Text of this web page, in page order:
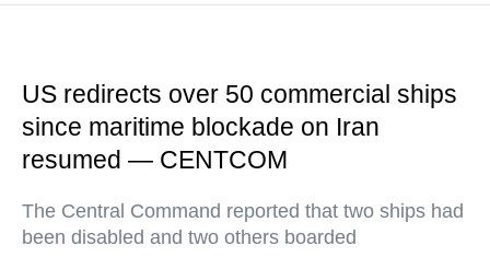
US redirects over 50 commercial ships
since maritime blockade on Iran
resumed — CENTCOM
The Central Command reported that two ships had
been disabled and two others boarded